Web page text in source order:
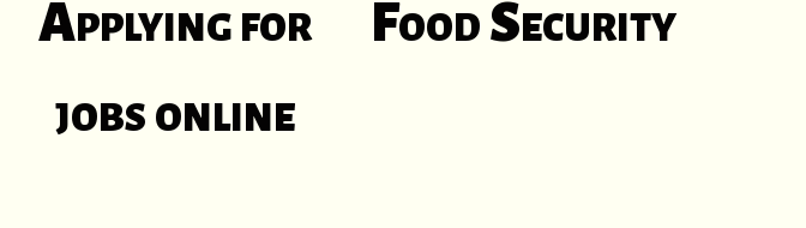
Applying for
jobs online
Food Security